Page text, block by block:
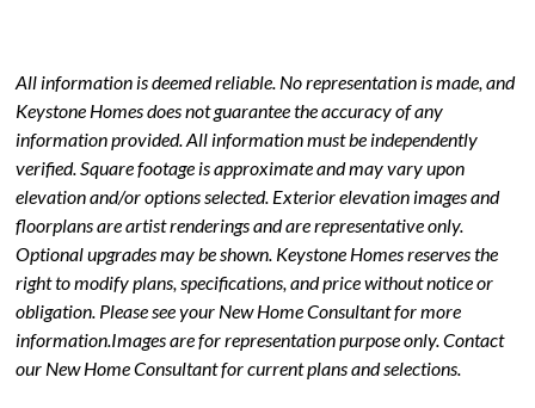
All information is deemed reliable. No representation is made, and
Keystone Homes does not guarantee the accuracy of any
information provided. All information must be independently
verified. Square footage is approximate and may vary upon
elevation and/or options selected. Exterior elevation images and
floorplans are artist renderings and are representative only.
Optional upgrades may be shown. Keystone Homes reserves the
right to modify plans, specifications, and price without notice or
obligation. Please see your New Home Consultant for more
information.Images are for representation purpose only. Contact
our New Home Consultant for current plans and selections.